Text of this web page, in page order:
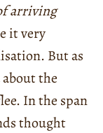
arriving
it very
But as
the
In the span
thought